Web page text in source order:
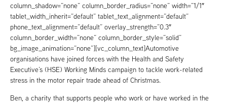
column_shadow=”none” column_border_radius=”none” width=”1/1″
tablet_width_inherit=”default” tablet_text_alignment=”default”
phone_text_alignment=”default” overlay_strength=”0.3″
column_border_width=”none” column_border_style=”solid”
bg_image_animation=”none”][vc_column_text]Automotive
organisations have joined forces with the Health and Safety
Executive’s (HSE) Working Minds campaign to tackle work-related
stress in the motor repair trade ahead of Christmas.
Ben, a charity that supports people who work or have worked in the